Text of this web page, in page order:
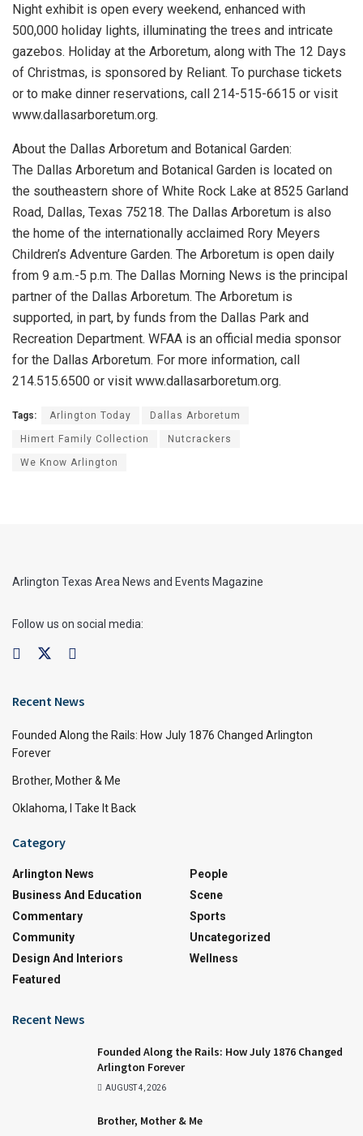
Night exhibit is open every weekend, enhanced with
500,000 holiday lights, illuminating the trees and intricate
gazebos. Holiday at the Arboretum, along with The 12 Days
of Christmas, is sponsored by Reliant. To purchase tickets
or to make dinner reservations, call 214-515-6615 or visit
www.dallasarboretum.org.
About the Dallas Arboretum and Botanical Garden:
The Dallas Arboretum and Botanical Garden is located on
the southeastern shore of White Rock Lake at 8525 Garland
Road, Dallas, Texas 75218. The Dallas Arboretum is also
the home of the internationally acclaimed Rory Meyers
Children’s Adventure Garden. The Arboretum is open daily
from 9 a.m.-5 p.m. The Dallas Morning News is the principal
partner of the Dallas Arboretum. The Arboretum is
supported, in part, by funds from the Dallas Park and
Recreation Department. WFAA is an official media sponsor
for the Dallas Arboretum. For more information, call
214.515.6500 or visit www.dallasarboretum.org.
Tags: Arlington Today Dallas Arboretum
Himert Family Collection Nutcrackers
We Know Arlington
Arlington Texas Area News and Events Magazine
Follow us on social media:
Recent News
Founded Along the Rails: How July 1876 Changed Arlington
Forever
Brother, Mother & Me
Oklahoma, I Take It Back
Category
Arlington News
Business And Education
Commentary
Community
Design And Interiors
Featured
People
Scene
Sports
Uncategorized
Wellness
Recent News
Founded Along the Rails: How July 1876 Changed
Arlington Forever
AUGUST 4, 2026
Brother, Mother & Me